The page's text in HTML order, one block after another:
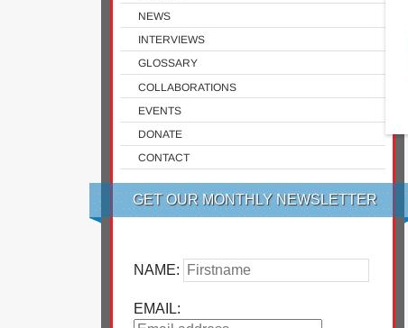
NEWS
INTERVIEWS
GLOSSARY
COLLABORATIONS
EVENTS
DONATE
CONTACT
GET OUR MONTHLY NEWSLETTER
NAME:
EMAIL: